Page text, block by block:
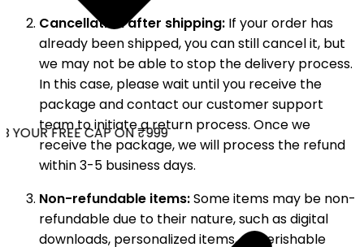
YOUR FREE CAP ON ₹999
Cancellation after shipping: If your order has
already been shipped, you can still cancel it, but
we may not be able to stop the delivery process.
In this case, please wait until you receive the
package and contact our customer support
team to initiate a return process. Once we
receive the package, we will process the refund
within 3-5 business days.
Non-refundable items:Some items may be non-
refundable due to their nature, such as digital
downloads, personalized items, or perishable